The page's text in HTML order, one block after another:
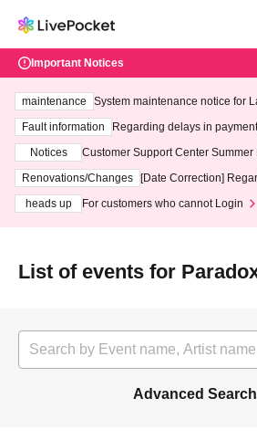
Important Notices
maintenance
System maintenance notice for
ting at 3:00 AM on Wednesday
Fault information
Regarding delays in
Notices
Customer Support Center
3th - August 14th, 2026)
Renovations/Changes
[Date Correction]
heads up
For customers who cannot Login
List of events for
Advanced Search